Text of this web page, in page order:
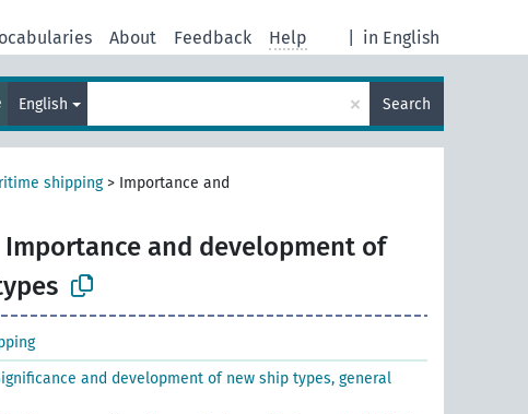
in English
About Feedback Help
English × Search
shipping> Importance and
Importance and development of
and development of new ship types, general